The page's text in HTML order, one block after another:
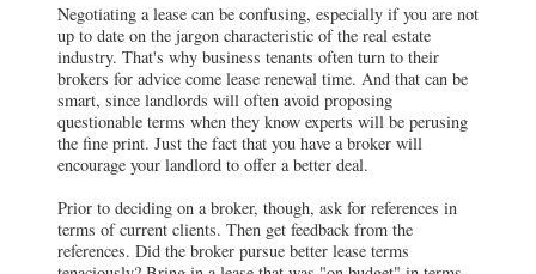
Negotiating a lease can be confusing, especially if you are not
up to date on the jargon characteristic of the real estate
industry. That's why business tenants often turn to their
brokers for advice come lease renewal time. And that can be
smart, since landlords will often avoid proposing
questionable terms when they know experts will be perusing
the fine print. Just the fact that you have a broker will
encourage your landlord to offer a better deal.
Prior to deciding on a broker, though, ask for references in
terms of current clients. Then get feedback from the
references. Did the broker pursue better lease terms